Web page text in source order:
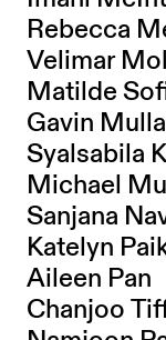
Rebecca
Velimar
Matilde
Gavin
Syalsabila
Michael
Sanjana
Katelyn
Aileen Pan
Chanjoo